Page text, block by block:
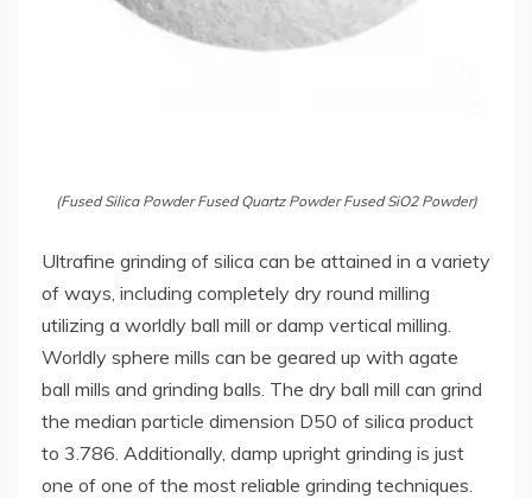
(Fused Silica Powder Fused Quartz Powder Fused SiO2 Powder)
Ultrafine grinding of silica can be attained in a variety
of ways, including completely dry round milling
utilizing a worldly ball mill or damp vertical milling.
Worldly sphere mills can be geared up with agate
ball mills and grinding balls. The dry ball mill can grind
the median particle dimension D50 of silica product
to 3.786. Additionally, damp upright grinding is just
one of one of the most reliable grinding techniques.